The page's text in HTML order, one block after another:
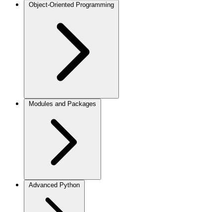
Object-Oriented Programming
Modules and Packages
Advanced Python